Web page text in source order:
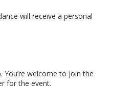
will receive a personal
You’re welcome to join the
for the event.